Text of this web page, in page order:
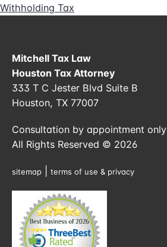
Withholding Tax
Mitchell Tax Law
Houston Tax Attorney
333 T C Jester Blvd Suite B
Houston, TX 77007
Consultation by appointment only
All Rights Reserved © 2026
sitemap terms of use & privacy